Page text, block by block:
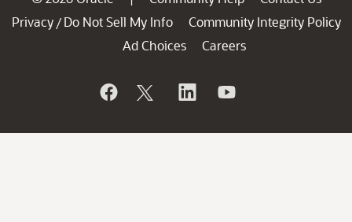
Privacy / Do Not Sell My Info
Community Integrity Policy
Ad Choices
Careers